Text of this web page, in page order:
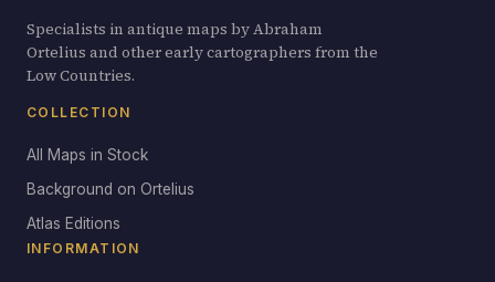
Specialists in antique maps by Abraham
Ortelius and other early cartographers from the
Low Countries.
COLLECTION
All Maps in Stock
Background on Ortelius
Atlas Editions
INFORMATION